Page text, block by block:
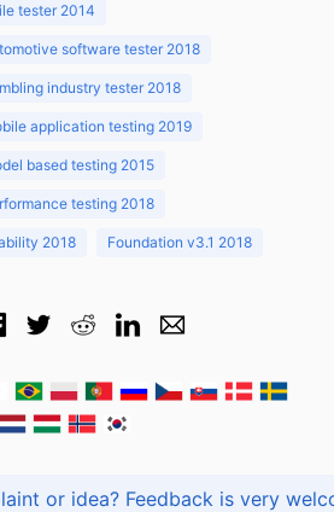
tester 2014
software tester 2018
industry tester 2018
application testing 2019
based testing 2015
testing 2018
2018 Foundation v3.1 2018
Got praise, complaint or idea? Feedback is